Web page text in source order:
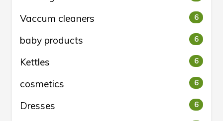
Vaccum cleaners 6
baby products 6
Kettles 6
cosmetics 6
Dresses 6